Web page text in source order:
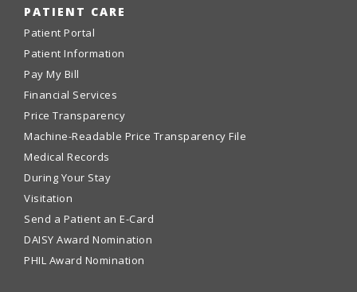
PATIENT CARE
Patient Portal
Patient Information
Pay My Bill
Financial Services
Price Transparency
Machine-Readable Price Transparency File
Medical Records
During Your Stay
Visitation
Send a Patient an E-Card
DAISY Award Nomination
PHIL Award Nomination